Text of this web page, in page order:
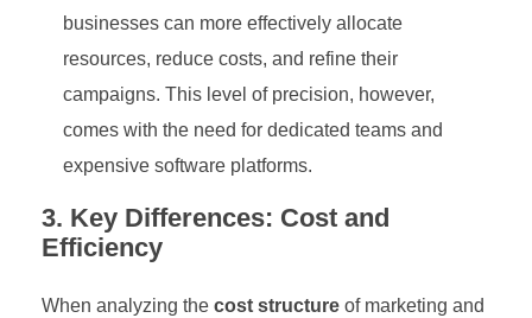
businesses can more effectively allocate
resources, reduce costs, and refine their
campaigns. This level of precision, however,
comes with the need for dedicated teams and
expensive software platforms.
3. Key Differences: Cost and
Efficiency
When analyzing the cost structure of marketing and